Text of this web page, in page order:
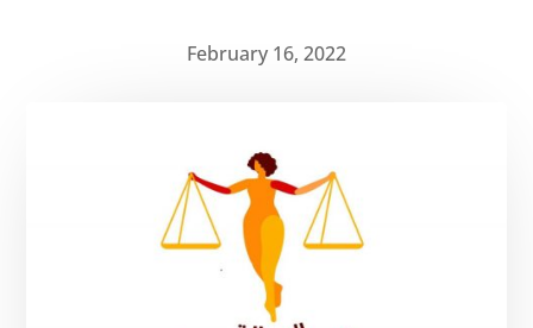
Reparations
Resources
February 16, 2022